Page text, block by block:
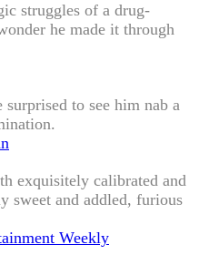
struggles of a drug-
he made it through
to see him nab a
exquisitely calibrated and
sweet and addled, furious
Weekly